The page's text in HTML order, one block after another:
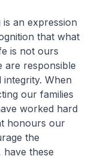
is an expression
that what
is not ours
are responsible
When
our families
worked hard
honours our
the
these